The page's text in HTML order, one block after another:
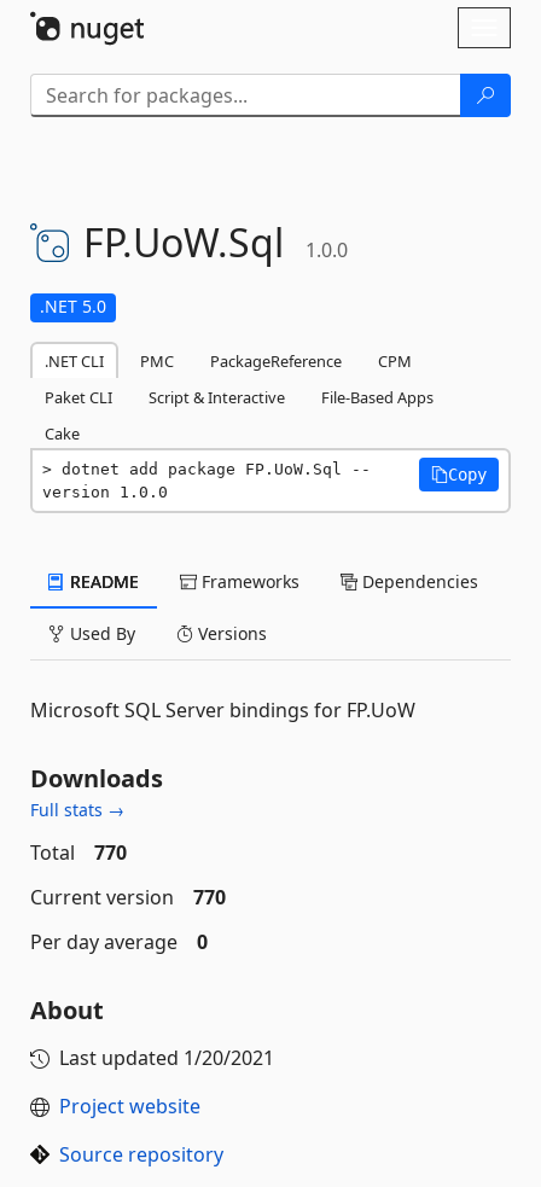
FP.UoW.Sql 1.0.0
.NET 5.0
.NET CLI PMC PackageReference
CPM
Paket CLI
Script & Interactive
File-Based Apps
Cake
dotnet add package FP.UoW.Sql --
version 1.0.0
Copy
README Frameworks Dependencies
Used By Versions
Microsoft SQL Server bindings for FP.UoW
Downloads
Full stats →
Total
770
Current version
770
Per day average
0
About
Last updated 1/20/2021
Project website
Source repository